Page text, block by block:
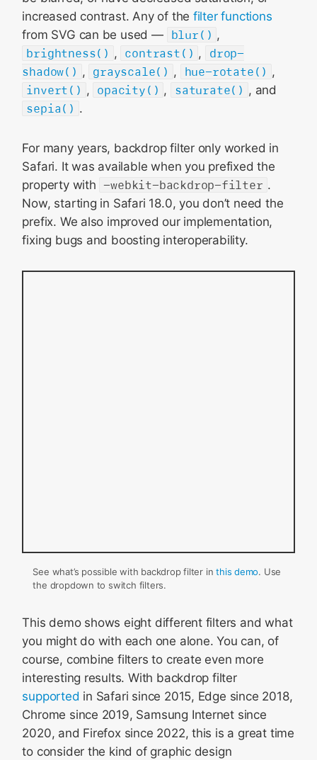
increased contrast. Any of the filter functions
from SVG can be used — blur() ,
brightness() , contrast() ,
drop-
shadow() , grayscale() , hue-rotate() ,
invert() , opacity() , saturate() , and
sepia() .
For many years, backdrop filter only worked in
Safari. It was available when you prefixed the
property with -webkit-backdrop-filter .
Now, starting in Safari 18.0, you don’t need the
prefix. We also improved our implementation,
fixing bugs and boosting interoperability.
See what’s possible with backdrop filter inthis demo. Use
the dropdown to switch filters.
This demo shows eight different filters and what
you might do with each one alone. You can, of
course, combine filters to create even more
interesting results. With backdrop filter
supported in Safari since 2015, Edge since 2018,
Chrome since 2019, Samsung Internet since
2020, and Firefox since 2022, this is a great time
to consider the kind of graphic design